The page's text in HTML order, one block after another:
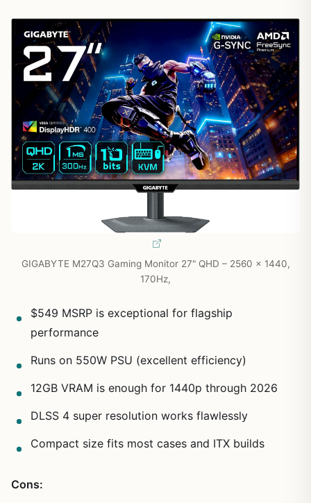
GIGABYTE M27Q3 Gaming Monitor 27" QHD – 2560 x 1440,
170Hz,
$549 MSRP is exceptional for flagship
performance
Runs on 550W PSU (excellent efficiency)
12GB VRAM is enough for 1440p through 2026
DLSS 4 super resolution works flawlessly
Compact size fits most cases and ITX builds
Cons: